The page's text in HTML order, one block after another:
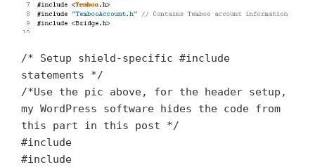
/* Setup shield-specific #include
statements */
/*Use the pic above, for the header setup,
my WordPress software hides the code from
this part in this post */
#include
#include